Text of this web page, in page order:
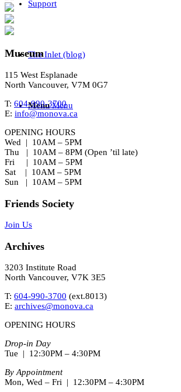
Support
The Inlet (blog)
Menu Menu
Museum
115 West Esplanade
North Vancouver, V7M 0G7
T: 604-990-3700
E: info@monova.ca
OPENING HOURS
Wed | 10AM – 5PM
Thu | 10AM – 8PM (Open ’til late)
Fri | 10AM – 5PM
Sat | 10AM – 5PM
Sun | 10AM – 5PM
Friends Society
Join Us
Archives
3203 Institute Road
North Vancouver, V7K 3E5
T: 604-990-3700 (ext.8013)
E: archives@monova.ca
OPENING HOURS
Drop-in Day
Tue | 12:30PM – 4:30PM
By Appointment
Mon, Wed – Fri | 12:30PM – 4:30PM